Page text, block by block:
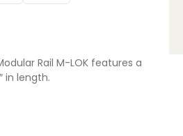
Rail M-LOK features a
in length.